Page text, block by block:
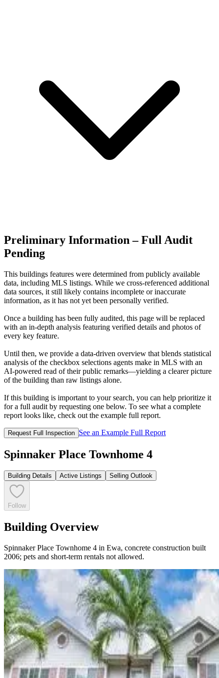
Preliminary Information – Full Audit
Pending
This buildings features were determined from publicly available
data, including MLS listings. While we cross-referenced additional
data sources, it still likely contains incomplete or inaccurate
information, as it has not yet been personally verified.
Once a building has been fully audited, this page will be replaced
with an in-depth analysis featuring verified details and photos of
every key feature.
Until then, we provide a data‑driven overview that blends statistical
analysis of the checkbox selections agents make in MLS with an
AI‑powered read of their public remarks—yielding a clearer picture
of the building than raw listings alone.
If this building is important to your search, you can help prioritize it
for a full audit by requesting one below. To see what a complete
report looks like, check out the example full report.
Request Full Inspection See an Example Full Report
Spinnaker Place Townhome 4
Building Details Active Listings Selling Outlook
Follow
Building Overview
Spinnaker Place Townhome 4 in Ewa, concrete construction built
2006; pets and short-term rentals not allowed.